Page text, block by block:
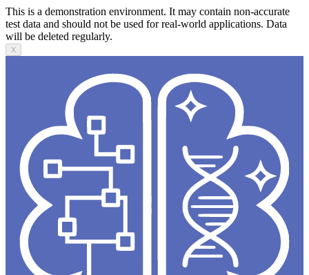
This is a demonstration environment. It may contain non-accurate
test data and should not be used for real-world applications. Data
will be deleted regularly.
X